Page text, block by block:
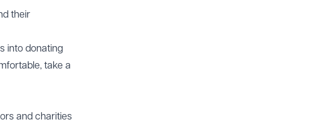
their
into donating
take a
and charities